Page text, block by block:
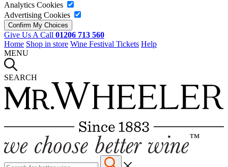
Analytics Cookies
Advertising Cookies
Give Us A Call 01206 713 560
Home Shop in store Wine Festival Tickets Help
MENU
SEARCH